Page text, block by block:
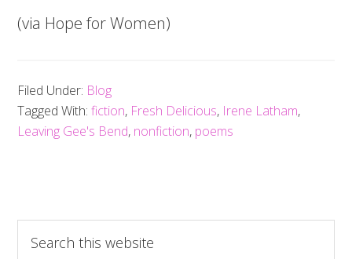
(via Hope for Women)
Filed Under: Blog
Tagged With:fiction, Fresh Delicious, Irene Latham,
Leaving Gee's Bend, nonfiction, poems
this